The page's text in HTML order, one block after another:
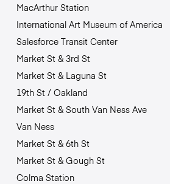
MacArthur Station
International Art Museum of America
Salesforce Transit Center
Market St & 3rd St
Market St & Laguna St
19th St / Oakland
Market St & South Van Ness Ave
Van Ness
Market St & 6th St
Market St & Gough St
Colma Station